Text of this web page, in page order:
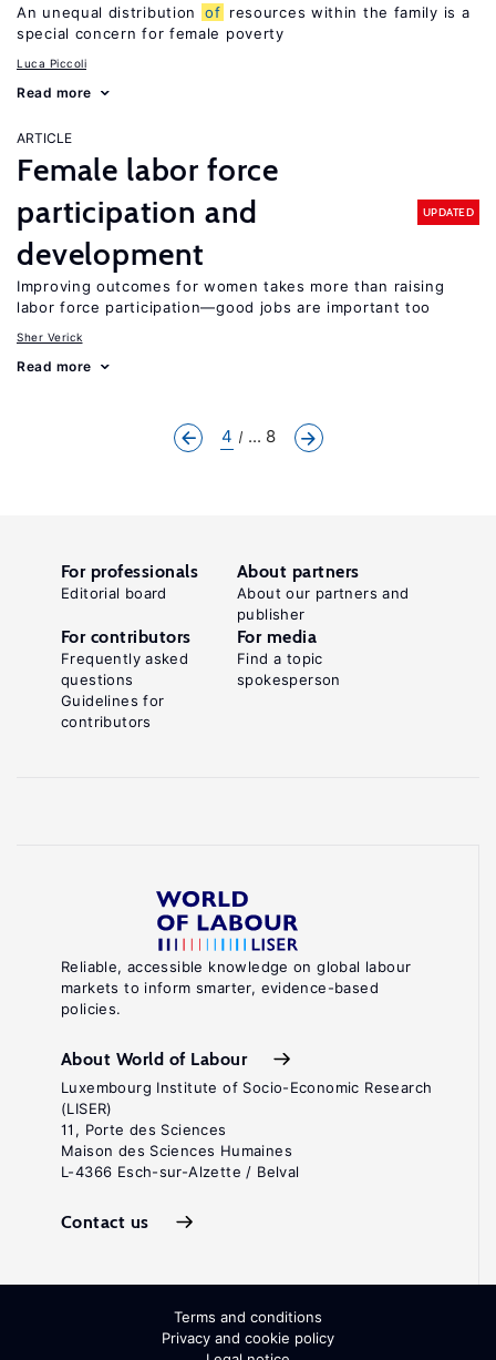
An unequal distribution of resources within the family is a
special concern for female poverty
Luca Piccoli
Read more
ARTICLE
Female labor force
participation and
development
UPDATED
Improving outcomes for women takes more than raising
labor force participation—good jobs are important too
Sher Verick
Read more
4 ... 8
Reliable, accessible knowledge on global labour
markets to inform smarter, evidence-based
policies.
About World of Labour
Luxembourg Institute of Socio-Economic Research
(LISER)
11, Porte des Sciences
Maison des Sciences Humaines
L-4366 Esch-sur-Alzette / Belval
Contact us
For professionals
Editorial board
About partners
About our partners and
publisher
For contributors
Frequently asked
questions
Guidelines for
contributors
For media
Find a topic
spokesperson
Terms and conditions
Privacy and cookie policy